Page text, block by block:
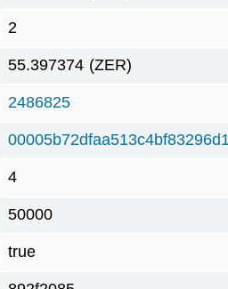
2
55.397374 (ZER)
2486825
4
50000
true